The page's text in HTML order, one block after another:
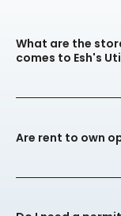
What are the
comes to Esh's
Are rent to own